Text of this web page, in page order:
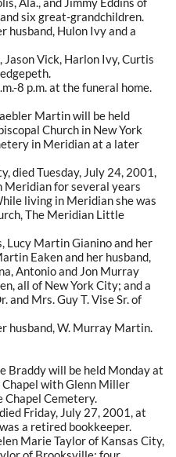
six great-grandchildren.
husband, Hulon Ivy and a
Vick, Harlon Ivy, Curtis
8 p.m. at the funeral home.
Martin will be held
Church in New York
in Meridian at a later
died Tuesday, July 24, 2001,
Meridian for several years
living in Meridian she was
The Meridian Little
Lucy Martin Gianino and her
Eaken and her husband,
Antonio and Jon Murray
all of New York City; and a
and Mrs. Guy T. Vise Sr. of
husband, W. Murray Martin.
Braddy will be held Monday at
Chapel with Glenn Miller
Chapel Cemetery.
Friday, July 27, 2001, at
a retired bookkeeper.
Marie Taylor of Kansas City,